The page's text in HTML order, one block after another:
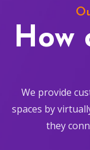
How
We provide
spaces by
they